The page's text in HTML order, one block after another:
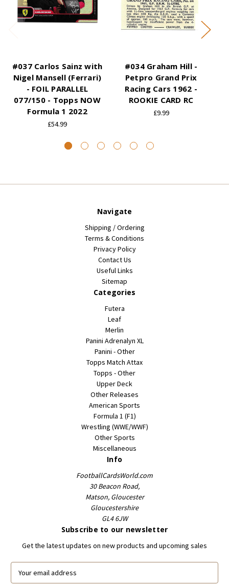
#037 Carlos Sainz with
Nigel Mansell (Ferrari)
- FOIL PARALLEL
077/150 - Topps NOW
Formula 1 2022
£54.99
#034 Graham Hill -
Petpro Grand Prix
Racing Cars 1962 -
ROOKIE CARD RC
£9.99
Navigate
Shipping / Ordering
Terms & Conditions
Privacy Policy
Contact Us
Useful Links
Sitemap
Categories
Futera
Leaf
Merlin
Panini Adrenalyn XL
Panini - Other
Topps Match Attax
Topps - Other
Upper Deck
Other Releases
American Sports
Formula 1 (F1)
Wrestling (WWE/WWF)
Other Sports
Miscellaneous
Info
FootballCardsWorld.com
30 Beacon Road,
Matson, Gloucester
Gloucestershire
GL4 6JW
Subscribe to our newsletter
Get the latest updates on new products and upcoming sales
E